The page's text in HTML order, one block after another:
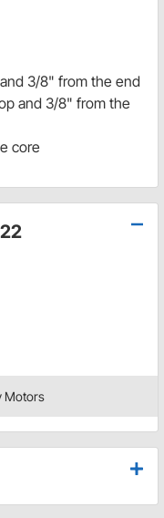
3/8" from the end
and 3/8" from the
core
Motors